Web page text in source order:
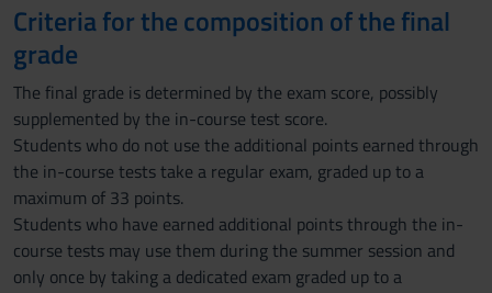
Criteria for the composition of the final
grade
The final grade is determined by the exam score, possibly
supplemented by the in-course test score.
Students who do not use the additional points earned through
the in-course tests take a regular exam, graded up to a
maximum of 33 points.
Students who have earned additional points through the in-
course tests may use them during the summer session and
only once by taking a dedicated exam graded up to a